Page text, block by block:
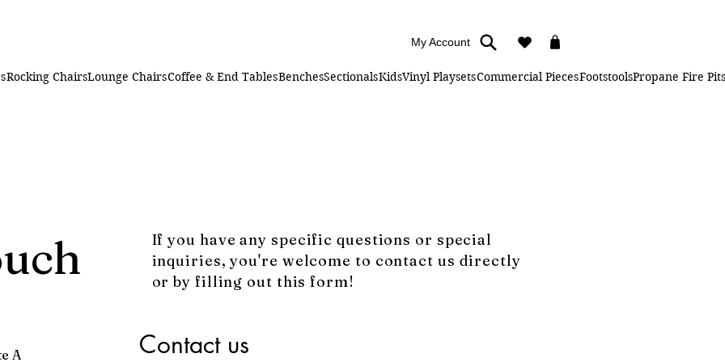
My Account
Rocking ChairsLounge ChairsCoffee & End TablesBenchesSectionalsKidsVinyl PlaysetsCommercial PiecesFootstoolsPropane Fire
A
If you have any specific questions or special
inquiries, you're welcome to contact us directly
or by filling out this form!
Contact us